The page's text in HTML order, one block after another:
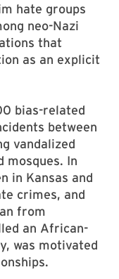
hate groups
neo-Nazi
that
as an explicit
bias-related
between
vandalized
mosques. In
in Kansas and
crimes, and
from
an African-
was motivated